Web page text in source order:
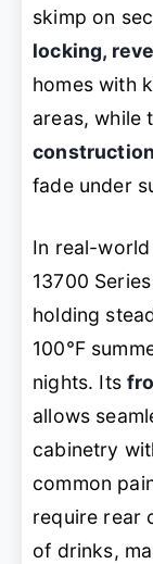
skimp on
locking,
homes with
areas, while
construction
fade under
In real-
13700
holding
100°F
nights. Its
allows
cabinetry
common
require rear
of drinks,